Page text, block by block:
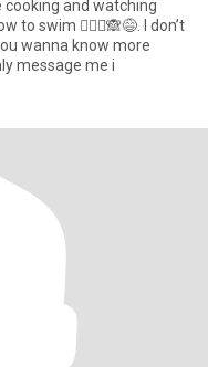
cooking and watching
to swim 🤦🏻‍♀️🙈😅. I don’t
wanna know more
a message. PS: only message me i